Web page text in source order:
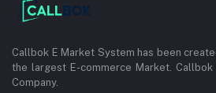
Callbok E Market System has been
the largest E-commerce Market. Callbok
Company.